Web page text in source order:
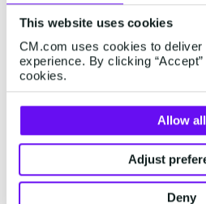
This website uses cookies
CM.com uses cookies to
experience. By clicking
cookies.
Allow all
Adjust
Deny
PaySpace's
Simplifying
The integration of
WhatsApp Business Platform